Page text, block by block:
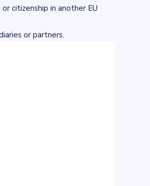
citizenship in another EU
or partners.